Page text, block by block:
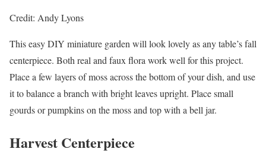
Credit: Andy Lyons
This easy DIY miniature garden will look lovely as any table’s fall
centerpiece. Both real and faux flora work well for this project.
Place a few layers of moss across the bottom of your dish, and use
it to balance a branch with bright leaves upright. Place small
gourds or pumpkins on the moss and top with a bell jar.
Harvest Centerpiece